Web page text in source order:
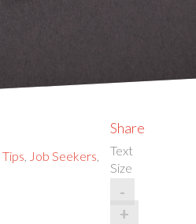
, Job Seekers,
Share
Text
Size
-
+